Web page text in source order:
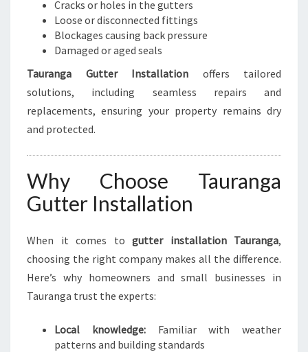
Cracks or holes in the gutters
Loose or disconnected fittings
Blockages causing back pressure
Damaged or aged seals
Tauranga Gutter Installation offers tailored
solutions, including seamless repairs and
replacements, ensuring your property remains dry
and protected.
Why Choose Tauranga
Gutter Installation
When it comes to gutter installation Tauranga,
choosing the right company makes all the difference.
Here’s why homeowners and small businesses in
Tauranga trust the experts:
Local knowledge:Familiar with weather
patterns and building standards